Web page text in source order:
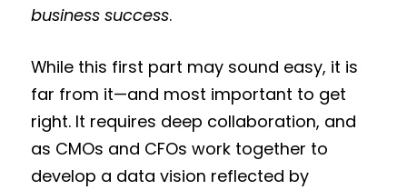
business success.
While this first part may sound easy, it is
far from it—and most important to get
right. It requires deep collaboration, and
as CMOs and CFOs work together to
develop a data vision reflected by